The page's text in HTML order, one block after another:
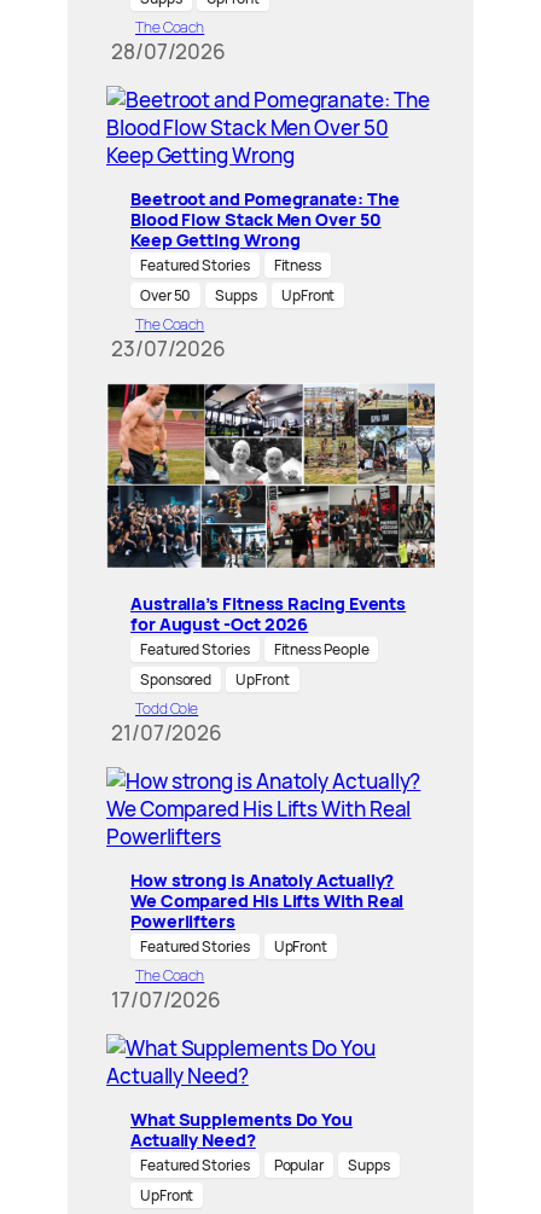
The Coach
28/07/2026
Beetroot and Pomegranate: The
Blood Flow Stack Men Over 50
Keep Getting Wrong
Featured Stories
Fitness
Over 50
Supps
UpFront
The Coach
23/07/2026
Australia’s Fitness Racing Events
for August -Oct 2026
Featured Stories
Fitness People
Sponsored
UpFront
Todd Cole
21/07/2026
How strong is Anatoly Actually?
We Compared His Lifts With Real
Powerlifters
Featured Stories
UpFront
The Coach
17/07/2026
What Supplements Do You
Actually Need?
Featured Stories Popular
Supps
UpFront